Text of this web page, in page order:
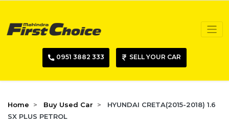
0951 3882 333 SELL YOUR CAR
Home Buy Used Car
HYUNDAI CRETA(2015-2018) 1.6
SX PLUS PETROL